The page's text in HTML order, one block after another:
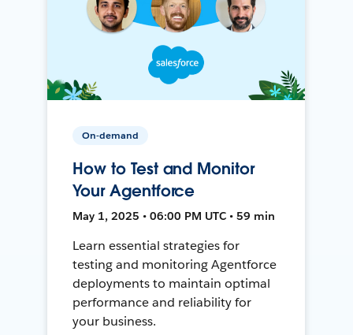
On-demand
How to Test and Monitor
Your Agentforce
May 1, 2025 • 06:00 PM UTC • 59 min
Learn essential strategies for
testing and monitoring Agentforce
deployments to maintain optimal
performance and reliability for
your business.